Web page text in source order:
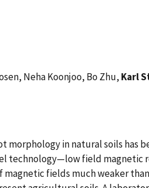
Neha Koonjoo, Bo Zhu, Karl
in natural soils has
technology—low field magnetic
fields much weaker